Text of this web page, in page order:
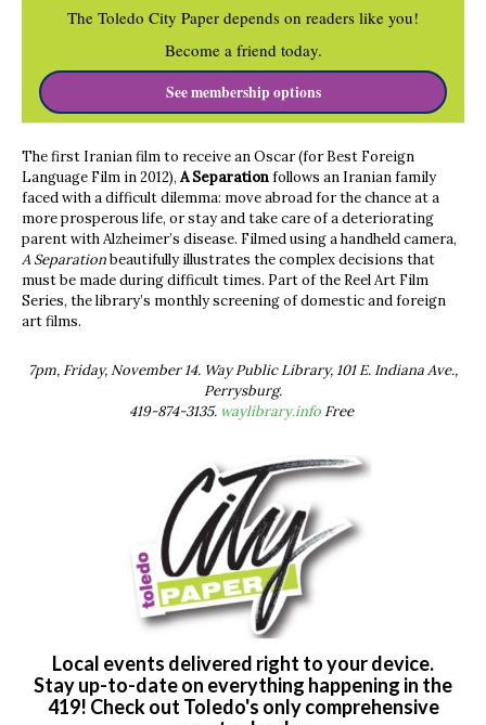
The Toledo City Paper depends on readers like you!
Become a friend today.
See membership options
The first Iranian film to receive an Oscar (for Best Foreign
Language Film in 2012), A Separationfollows an Iranian family
faced with a difficult dilemma: move abroad for the chance at a
more prosperous life, or stay and take care of a deteriorating
parent with Alzheimer’s disease. Filmed using a handheld camera,
A Separationbeautifully illustrates the complex decisions that
must be made during difficult times. Part of the Reel Art Film
Series, the library’s monthly screening of domestic and foreign
art films.
7pm, Friday, November 14. Way Public Library, 101 E. Indiana Ave.,
Perrysburg.
419-874-3135. waylibrary.infoFree